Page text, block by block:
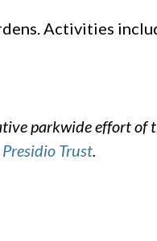
Activities
parkwide effort of
Presidio Trust.